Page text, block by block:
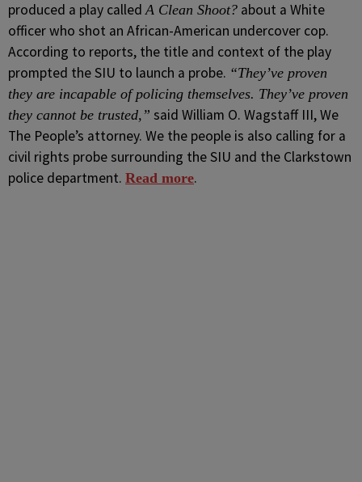
produced a play calledA Clean Shoot? about a White
officer who shot an African-American undercover cop.
According to reports, the title and context of the play
prompted the SIU to launch a probe. “They’ve proven
they are incapable of policing themselves. They’ve proven
they cannot be trusted,” said William O. Wagstaff III, We
The People’s attorney. We the people is also calling for a
civil rights probe surrounding the SIU and the Clarkstown
police department. Read more.